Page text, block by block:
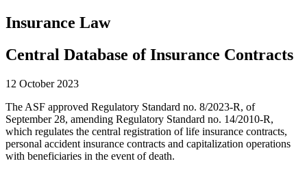
Insurance Law
Central Database of Insurance Contracts
12 October 2023
The ASF approved Regulatory Standard no. 8/2023-R, of
September 28, amending Regulatory Standard no. 14/2010-R,
which regulates the central registration of life insurance contracts,
personal accident insurance contracts and capitalization operations
with beneficiaries in the event of death.